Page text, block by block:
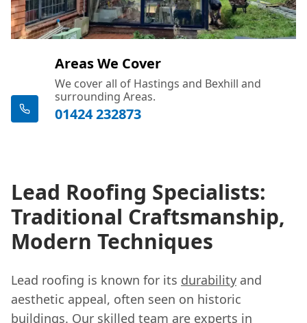
Areas We Cover
We cover all of Hastings and Bexhill and
surrounding Areas.
01424 232873
Lead Roofing Specialists:
Traditional Craftsmanship,
Modern Techniques
Lead roofing is known for its durability and
aesthetic appeal, often seen on historic
buildings. Our skilled team are experts in